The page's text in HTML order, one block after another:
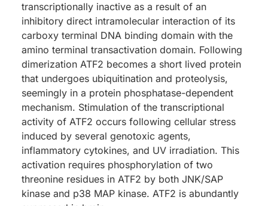
transcriptionally inactive as a result of an
inhibitory direct intramolecular interaction of its
carboxy terminal DNA binding domain with the
amino terminal transactivation domain. Following
dimerization ATF2 becomes a short lived protein
that undergoes ubiquitination and proteolysis,
seemingly in a protein phosphatase-dependent
mechanism. Stimulation of the transcriptional
activity of ATF2 occurs following cellular stress
induced by several genotoxic agents,
inflammatory cytokines, and UV irradiation. This
activation requires phosphorylation of two
threonine residues in ATF2 by both JNK/SAP
kinase and p38 MAP kinase. ATF2 is abundantly